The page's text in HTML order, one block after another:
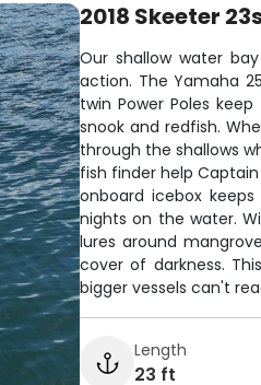
2018 Skeeter
Our shallow water
action. The Yamaha
twin Power Poles
snook and redfish.
through the shallows
fish finder help
onboard icebox
nights on the water.
lures around
cover of darkness.
bigger vessels can't
Length
23 ft